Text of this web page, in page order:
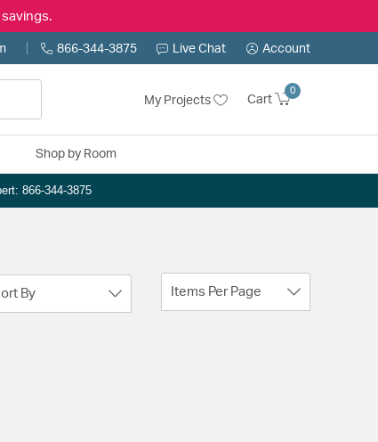
866-344-3875 Live Chat Account
My Projects Cart
0
Shop by Room
866-344-3875
By Items Per Page